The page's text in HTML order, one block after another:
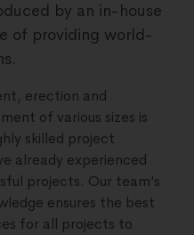
by an in-house
of providing world-
erection and
of various sizes is
skilled project
already experienced
projects. Our team’s
ensures the best
for all projects to